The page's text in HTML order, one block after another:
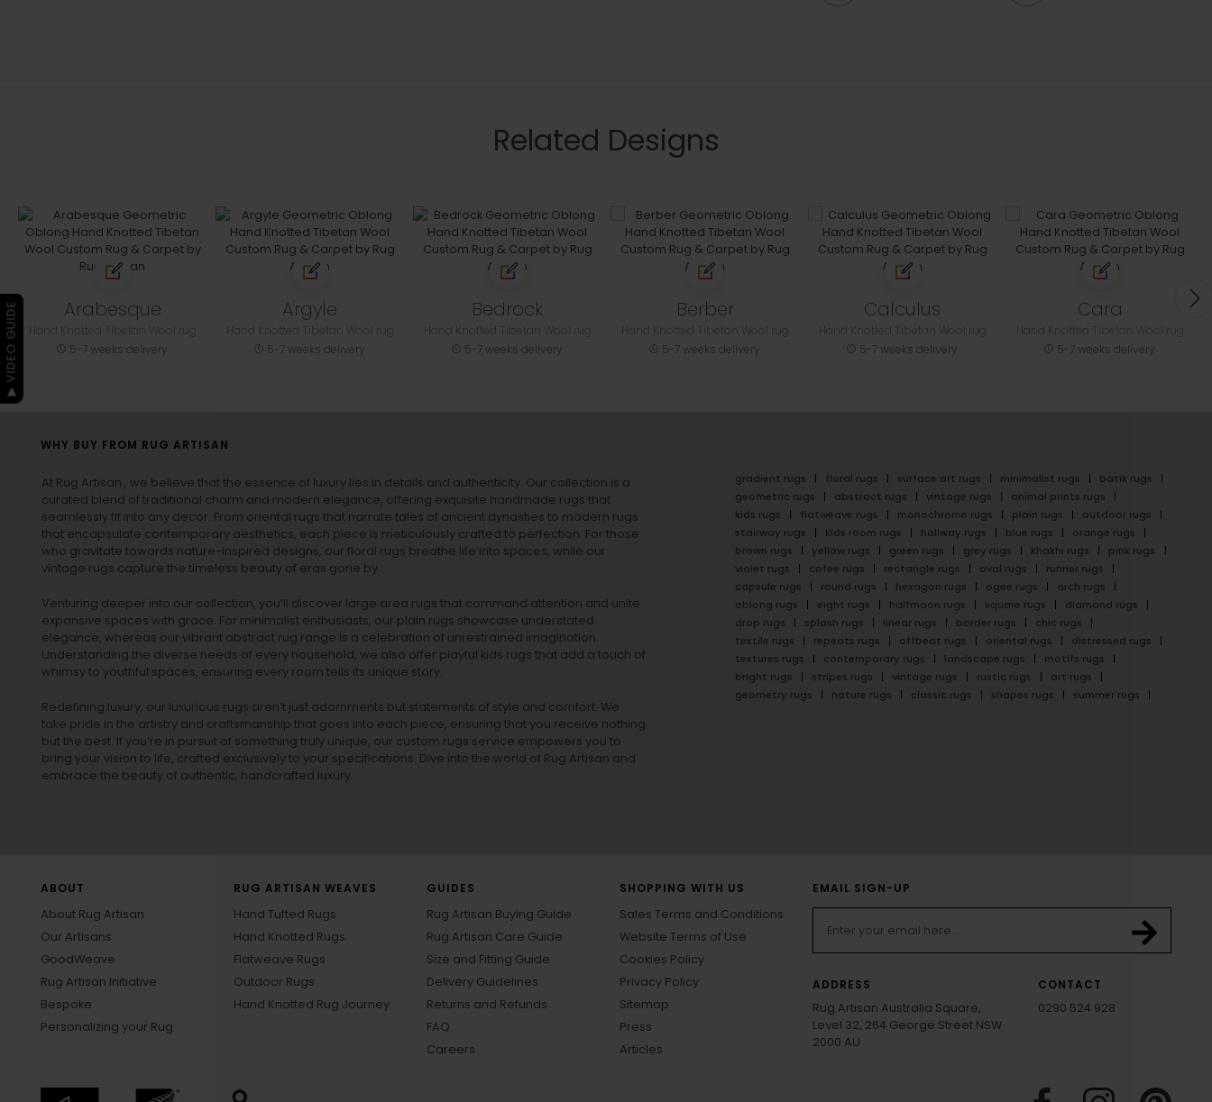
Related Designs
Arabesque
5-7 weeks delivery
Argyle
5-7 weeks delivery
Bedrock
5-7 weeks delivery
Berber
5-7 weeks delivery
Calculus
5-7 weeks delivery
Cara
5-7 weeks delivery
WHY BUY FROM RUG ARTISAN
At Rug Artisan , we believe that the essence of luxury lies in details and authenticity. Our collection is a
curated blend of traditional charm and modern elegance, offering exquisite handmade rugs that
seamlessly fit into any decor. From oriental rugs that narrate tales of ancient dynasties to modern rugs
that encapsulate contemporary aesthetics, each piece is meticulously crafted to perfection. For those
who gravitate towards nature-inspired designs, our floral rugs breathe life into spaces, while our
vintage rugs capture the timeless beauty of eras gone by.
Venturing deeper into our collection, you’ll discover large area rugs that command attention and unite
expansive spaces with grace. For minimalist enthusiasts, our plain rugs showcase understated
elegance, whereas our vibrant abstract rug range is a celebration of unrestrained imagination.
Understanding the diverse needs of every household, we also offer playful kids rugs that add a touch of
whimsy to youthful spaces, ensuring every room tells its unique story.
Redefining luxury, our luxurious rugs aren’t just adornments but statements of style and comfort. We
take pride in the artistry and craftsmanship that goes into each piece, ensuring that you receive nothing
but the best. If you’re in pursuit of something truly unique, our custom rugs service empowers you to
bring your vision to life, crafted exclusively to your specifications. Dive into the world of Rug Artisan and
embrace the beauty of authentic, handcrafted luxury.
gradient rugs floral rugs surface art rugs minimalist rugs
batik rugs
geometric rugs
abstract rugs vintage rugs
animal prints rugs
kids rugs
flatweave rugs monochrome rugs plain rugs
outdoor rugs
stairway rugs
kids room rugs hallway rugs blue rugs
orange rugs
brown rugs
yellow rugs green rugs grey rugs khakhi rugs
pink rugs
violet rugs
cofee rugs rectangle rugs oval rugs
runner rugs
capsule rugs
round rugs hexagon rugs ogee rugs
arch rugs
oblong rugs
eight rugs halfmoon rugs square rugs
diamond rugs
drop rugs
splash rugs linear rugs border rugs
chic rugs
textile rugs
repeats rugs offbeat rugs oriental rugs
distressed rugs
textures rugs
contemporary rugs landscape rugs
motifs rugs
bright rugs
stripes rugs vintage rugs rustic rugs
art rugs
geometry rugs
nature rugs classic rugs shapes rugs summer rugs
ABOUT
About Rug Artisan
Our Artisans
GoodWeave
Rug Artisan Initiative
Bespoke
Personalizing your Rug
RUG ARTISAN WEAVES
Hand Tufted Rugs
Hand Knotted Rugs
Flatweave Rugs
Outdoor Rugs
Hand Knotted Rug Journey
GUIDES
Rug Artisan Buying Guide
Rug Artisan Care Guide
Size and Fitting Guide
Delivery Guidelines
Returns and Refunds
FAQ
Careers
SHOPPING WITH US
Sales Terms and Conditions
Website Terms of Use
Cookies Policy
Privacy Policy
Sitemap
Press
Articles
EMAIL SIGN-UP
ADDRESS
Rug Artisan Australia Square,
Level 32, 264 George Street NSW
2000 AU
CONTACT
0290 524 928
▶ VIDEO GUIDE